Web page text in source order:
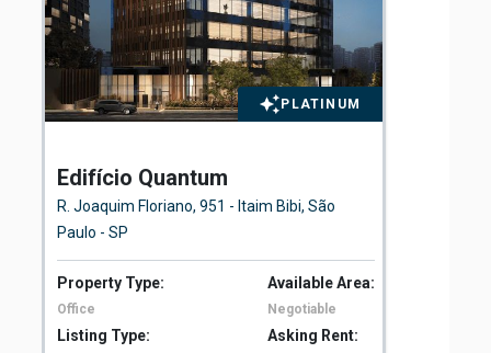
PLATINUM
Edifício Quantum
R. Joaquim Floriano, 951 - Itaim Bibi, São
Paulo - SP
Property Type: Available Area:
Office Negotiable
Listing Type: Asking Rent: